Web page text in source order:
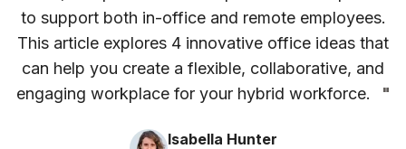
to support both in-office and remote employees.
This article explores 4 innovative office ideas that
can help you create a flexible, collaborative, and
engaging workplace for your hybrid workforce.
"
Isabella Hunter